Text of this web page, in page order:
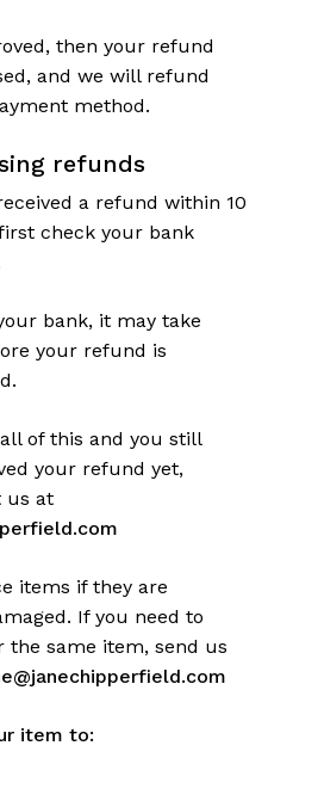
then your refund
and we will refund
method.
refunds
a refund within 10
check your bank
bank, it may take
your refund is
all of this and you still
your refund yet,
us at
items if they are
If you need to
the same item, send us
item to: